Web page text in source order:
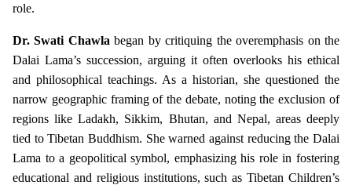
role.
Dr. Swati Chawla began by critiquing the overemphasis on the
Dalai Lama’s succession, arguing it often overlooks his ethical
and philosophical teachings. As a historian, she questioned the
narrow geographic framing of the debate, noting the exclusion of
regions like Ladakh, Sikkim, Bhutan, and Nepal, areas deeply
tied to Tibetan Buddhism. She warned against reducing the Dalai
Lama to a geopolitical symbol, emphasizing his role in fostering
educational and religious institutions, such as Tibetan Children’s